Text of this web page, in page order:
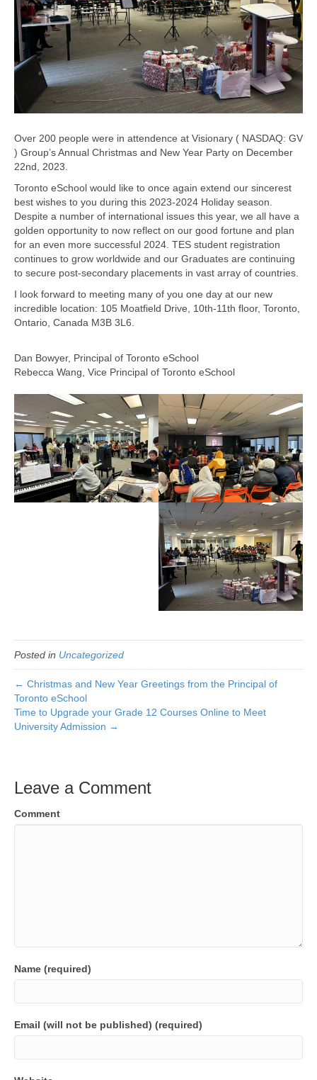
Over 200 people were in attendence at Visionary ( NASDAQ: GV
) Group’s Annual Christmas and New Year Party on December
22nd, 2023.
Toronto eSchool would like to once again extend our sincerest
best wishes to you during this 2023-2024 Holiday season.
Despite a number of international issues this year, we all have a
golden opportunity to now reflect on our good fortune and plan
for an even more successful 2024. TES student registration
continues to grow worldwide and our Graduates are continuing
to secure post-secondary placements in vast array of countries.
I look forward to meeting many of you one day at our new
incredible location: 105 Moatfield Drive, 10th-11th floor, Toronto,
Ontario, Canada M3B 3L6.
Dan Bowyer, Principal of Toronto eSchool
Rebecca Wang, Vice Principal of Toronto eSchool
Posted in Uncategorized
← Christmas and New Year Greetings from the Principal of
Toronto eSchool
Time to Upgrade your Grade 12 Courses Online to Meet
University Admission →
Leave a Comment
Comment
Name (required)
Email (will not be published) (required)